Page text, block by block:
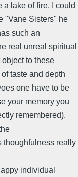
a lake of fire, I could
"Vane Sisters" he
such an
real unreal spiritual
to these
taste and depth
one have to be
your memory you
remembered).
thoughfulness really
individual